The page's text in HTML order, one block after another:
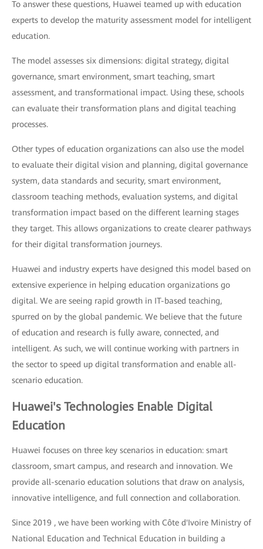
To answer these questions, Huawei teamed up with education
experts to develop the maturity assessment model for intelligent
education.
The model assesses six dimensions: digital strategy, digital
governance, smart environment, smart teaching, smart
assessment, and transformational impact. Using these, schools
can evaluate their transformation plans and digital teaching
processes.
Other types of education organizations can also use the model
to evaluate their digital vision and planning, digital governance
system, data standards and security, smart environment,
classroom teaching methods, evaluation systems, and digital
transformation impact based on the different learning stages
they target. This allows organizations to create clearer pathways
for their digital transformation journeys.
Huawei and industry experts have designed this model based on
extensive experience in helping education organizations go
digital. We are seeing rapid growth in IT-based teaching,
spurred on by the global pandemic. We believe that the future
of education and research is fully aware, connected, and
intelligent. As such, we will continue working with partners in
the sector to speed up digital transformation and enable all-
scenario education.
Huawei's Technologies Enable Digital
Education
Huawei focuses on three key scenarios in education: smart
classroom, smart campus, and research and innovation. We
provide all-scenario education solutions that draw on analysis,
innovative intelligence, and full connection and collaboration.
Since 2019 , we have been working with Côte d'Ivoire Ministry of
National Education and Technical Education in building a